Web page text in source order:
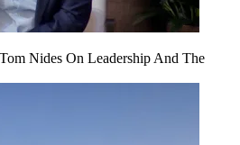
Nides On Leadership And The